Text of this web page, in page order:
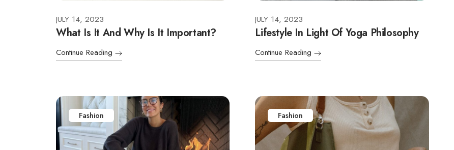
JULY 14, 2023
What Is It And Why Is It Important?
Continue Reading
JULY 14, 2023
Lifestyle In Light Of Yoga Philosophy
Continue Reading
Fashion Fashion